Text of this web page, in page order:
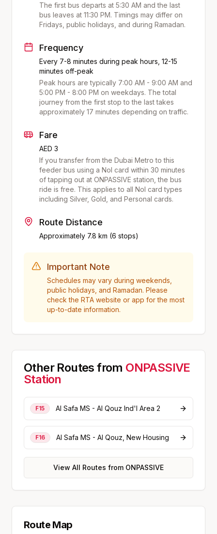
The first bus departs at 5:30 AM and the last
bus leaves at 11:30 PM. Timings may differ on
Fridays, public holidays, and during Ramadan.
Frequency
Every 7-8 minutes during peak hours, 12-15
minutes off-peak
Peak hours are typically 7:00 AM - 9:00 AM and
5:00 PM - 8:00 PM on weekdays. The total
journey from the first stop to the last takes
approximately 17 minutes depending on traffic.
Fare
AED 3
If you transfer from the Dubai Metro to this
feeder bus using a Nol card within 30 minutes
of tapping out at ONPASSIVE station, the bus
ride is free. This applies to all Nol card types
including Silver, Gold, and Personal cards.
Route Distance
Approximately 7.8 km (6 stops)
Important Note
Schedules may vary during weekends,
public holidays, and Ramadan. Please
check the RTA website or app for the most
up-to-date information.
Other Routes from ONPASSIVE
Station
F15 Al Safa MS - Al Qouz Ind'l Area 2
F16 Al Safa MS - Al Qouz, New Housing
View All Routes from ONPASSIVE
Route Map